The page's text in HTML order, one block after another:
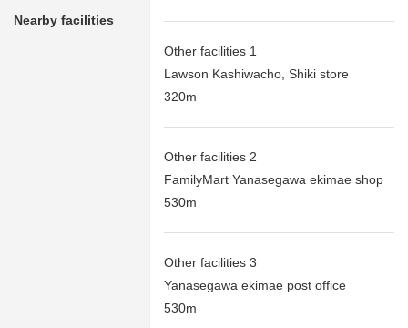
Nearby facilities
Other facilities 1
Lawson Kashiwacho, Shiki store
320m
Other facilities 2
FamilyMart Yanasegawa ekimae shop
530m
Other facilities 3
Yanasegawa ekimae post office
530m